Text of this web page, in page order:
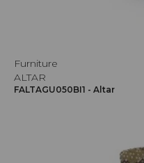
Furniture
ALTAR
FALTAGU050BI1 - Altar